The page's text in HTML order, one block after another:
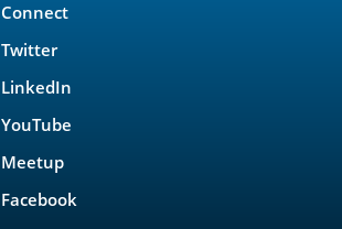
Connect
Twitter
LinkedIn
YouTube
Meetup
Facebook